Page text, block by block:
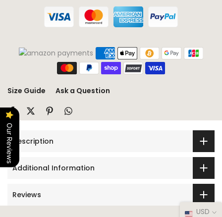
Size Guide Ask a Question
Description
Additional Information
Reviews
USD
Our Reviews